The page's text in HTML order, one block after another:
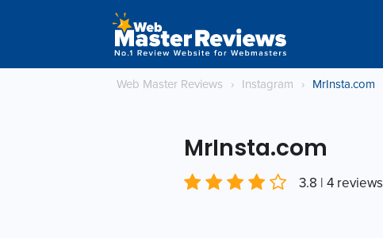
Web Master Reviews › Instagram › MrInsta.com
MrInsta.com
3.8 | 4 reviews